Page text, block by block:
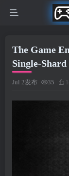
The Game
Single-
Jul 2发布 35